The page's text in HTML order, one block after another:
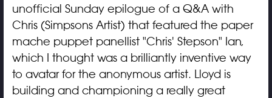
unofficial Sunday epilogue of a Q&A with
Chris (Simpsons Artist) that featured the paper
mache puppet panellist "Chris' Stepson" Ian,
which I thought was a brilliantly inventive way
to avatar for the anonymous artist. Lloyd is
building and championing a really great